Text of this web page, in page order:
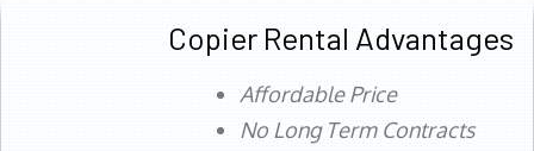
Copier Rental Advantages
Affordable Price
No Long Term Contracts